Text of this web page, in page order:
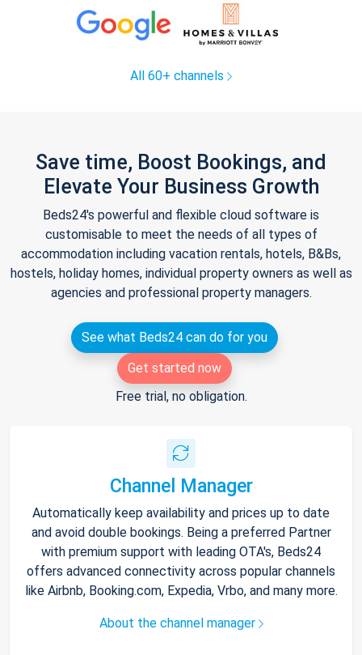
All 60+ channels
Save time, Boost Bookings, and
Elevate Your Business Growth
Beds24's powerful and flexible cloud software is
customisable to meet the needs of all types of
accommodation including vacation rentals, hotels, B&Bs,
hostels, holiday homes, individual property owners as well as
agencies and professional property managers.
See what Beds24 can do for you
Get started now
Free trial, no obligation.
Channel Manager
Automatically keep availability and prices up to date
and avoid double bookings. Being a preferred Partner
with premium support with leading OTA's, Beds24
offers advanced connectivity across popular channels
like Airbnb, Booking.com, Expedia, Vrbo, and many more.
About the channel manager